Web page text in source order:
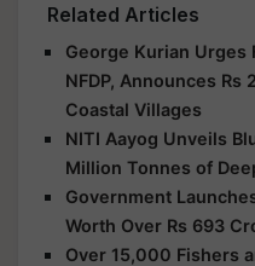
Related Articles
George Kurian Urges
NFDP, Announces Rs
Coastal Villages
NITI Aayog Unveils
Million Tonnes of
Government
Worth Over Rs 693
Over 15,000 Fishers